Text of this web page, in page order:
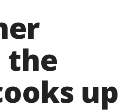
the
up